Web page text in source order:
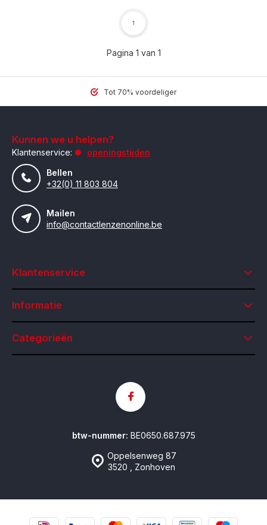
Pagina 1 van 1
1
Tot 70% voordeliger
Kunnen we u helpen?
Klantenservice:
openingstijden
Bellen
+32(0) 11 803 804
Mailen
info@contactlenzenonline.be
Klantenservice
Informatie
Categorieën
Oppelsenweg 87
3520 , Zonhoven
btw-nummer: BE0650.687.975